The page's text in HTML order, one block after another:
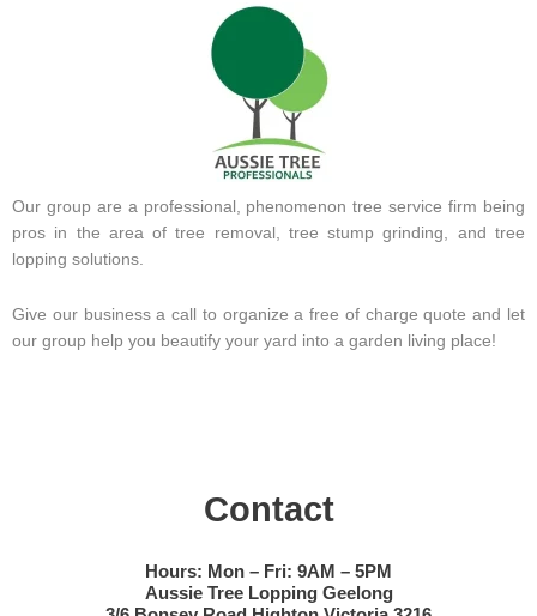
Our group are a professional, phenomenon tree service firm being
pros in the area of tree removal, tree stump grinding, and tree
lopping solutions.
Give our business a call to organize a free of charge quote and let
our group help you beautify your yard into a garden living place!
Contact
Hours: Mon – Fri: 9AM – 5PM
Aussie Tree Lopping Geelong